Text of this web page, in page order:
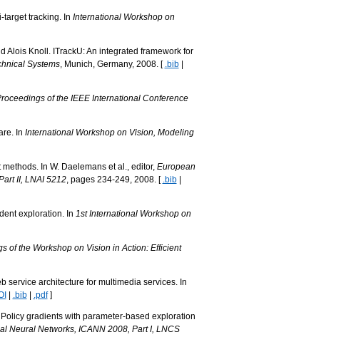
target tracking. In International Workshop on
Alois Knoll. ITrackU: An integrated framework for
Systems, Munich, Germany, 2008. [ .bib|
of the IEEE International Conference
In International Workshop on Vision, Modeling
In W. Daelemans et al., editor, European
II, LNAI 5212, pages 234-249, 2008. [ .bib|
exploration. In 1st International Workshop on
of the Workshop on Vision in Action: Efficient
service architecture for multimedia services. In
.bib| .pdf]
gradients with parameter-based exploration
Neural Networks, ICANN 2008, Part I, LNCS